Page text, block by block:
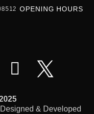
OPENING HOURS
& Developed